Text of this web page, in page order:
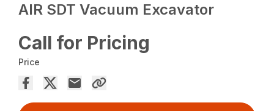
AIR SDT Vacuum Excavator
Call for Pricing
Price